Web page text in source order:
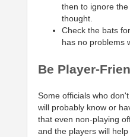
then to ignore
thought.
Check the bats
has no problems
Be Player-
Some officials who
will probably know or
that even non-playing
and the players will